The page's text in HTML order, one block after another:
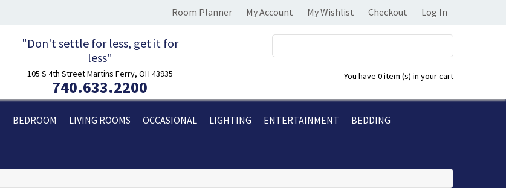
Room Planner My Account My Wishlist Checkout Log In
You have 0 item (s) in your cart
"Don't settle for less, get it for
less"
105 S 4th Street Martins Ferry, OH 43935
740.633.2200
BEDROOM LIVING ROOMS OCCASIONAL LIGHTING ENTERTAINMENT BEDDING